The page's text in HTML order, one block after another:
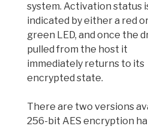
system. Activation status
indicated by either a red
green LED, and once the
pulled from the host it
immediately returns to its
encrypted state.
There are two versions
256-bit AES encryption